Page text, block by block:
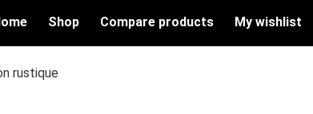
Shop Compare products My wishlist
rustique